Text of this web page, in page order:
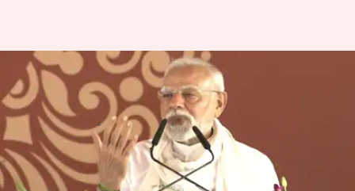
'India on track to become 3rd-
largest economy': PM Modi
Snehil Singh Aug 02, 2025 03:18 pm
What's the story